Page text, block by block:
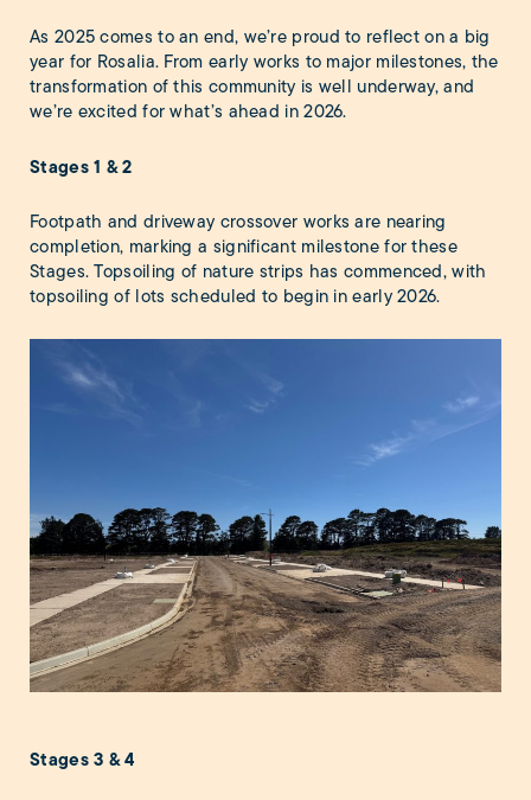
As 2025 comes to an end, we’re proud to reflect on a big
year for Rosalia. From early works to major milestones, the
transformation of this community is well underway, and
we’re excited for what’s ahead in 2026.
Stages 1 & 2
Footpath and driveway crossover works are nearing
completion, marking a significant milestone for these
Stages. Topsoiling of nature strips has commenced, with
topsoiling of lots scheduled to begin in early 2026.
Stages 3 & 4